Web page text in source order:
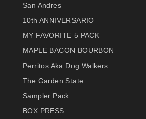
San Andres
10th ANNIVERSARIO
MY FAVORITE 5 PACK
MAPLE BACON BOURBON
Perritos Aka Dog Walkers
The Garden State
Sampler Pack
BOX PRESS